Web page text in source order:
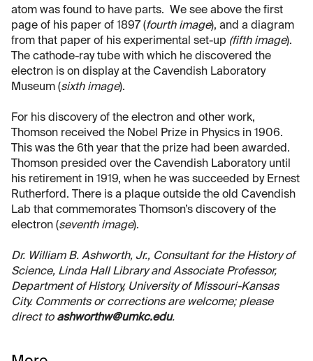
atom was found to have parts. We see above the first
page of his paper of 1897 (fourth image), and a diagram
from that paper of his experimental set-up (fifth image).
The cathode-ray tube with which he discovered the
electron is on display at the Cavendish Laboratory
Museum (sixth image).
For his discovery of the electron and other work,
Thomson received the Nobel Prize in Physics in 1906.
This was the 6th year that the prize had been awarded.
Thomson presided over the Cavendish Laboratory until
his retirement in 1919, when he was succeeded by Ernest
Rutherford. There is a plaque outside the old Cavendish
Lab that commemorates Thomson’s discovery of the
electron (seventh image).
Dr. William B. Ashworth, Jr., Consultant for the History of
Science, Linda Hall Library and Associate Professor,
Department of History, University of Missouri-Kansas
City. Comments or corrections are welcome; please
direct to ashworthw@umkc.edu.